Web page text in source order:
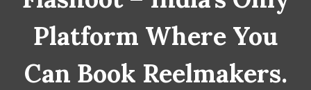
Platform Where You
Can Book Reelmakers.